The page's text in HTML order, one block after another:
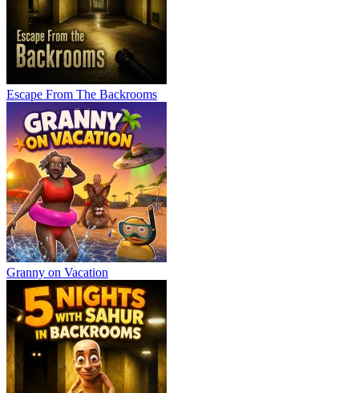
Escape From The Backrooms
Granny on Vacation